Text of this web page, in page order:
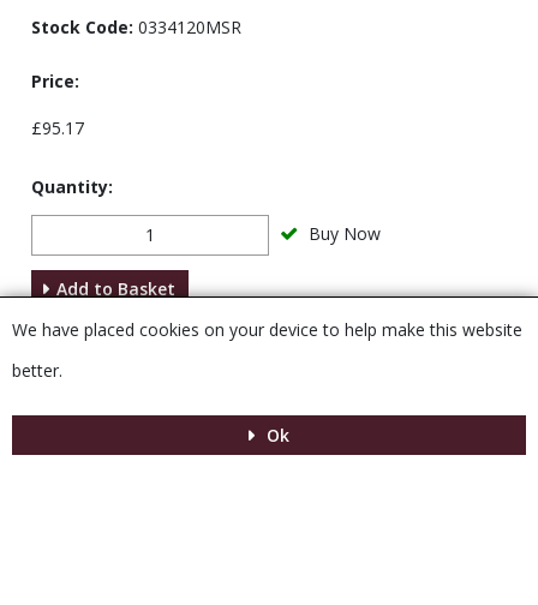
Stock Code: 0334120MSR
Price:
£95.17
Quantity:
Buy Now
Add to Basket
We have placed cookies on your device to help make this website
better.
Ok